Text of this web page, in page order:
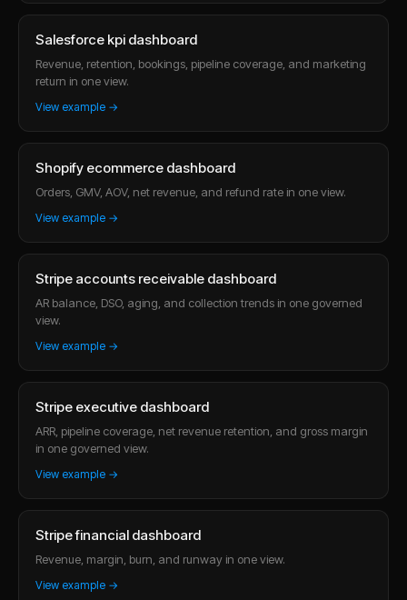
Salesforce kpi dashboard
Revenue, retention, bookings, pipeline coverage, and marketing
return in one view.
View example →
Shopify ecommerce dashboard
Orders, GMV, AOV, net revenue, and refund rate in one view.
View example →
Stripe accounts receivable dashboard
AR balance, DSO, aging, and collection trends in one governed
view.
View example →
Stripe executive dashboard
ARR, pipeline coverage, net revenue retention, and gross margin
in one governed view.
View example →
Stripe financial dashboard
Revenue, margin, burn, and runway in one view.
View example →